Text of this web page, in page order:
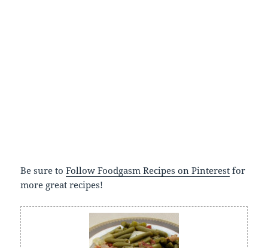
Be sure toFollow Foodgasm Recipes on Pinterest for
more great recipes!